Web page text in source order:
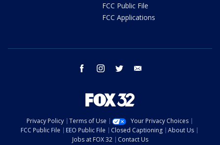
FCC Public File
FCC Applications
facebook instagram twitter
Privacy Policy Terms of Use
Your Privacy Choices
FCC Public File
EEO Public File Closed Captioning
About Us
Jobs at FOX 32
Contact Us